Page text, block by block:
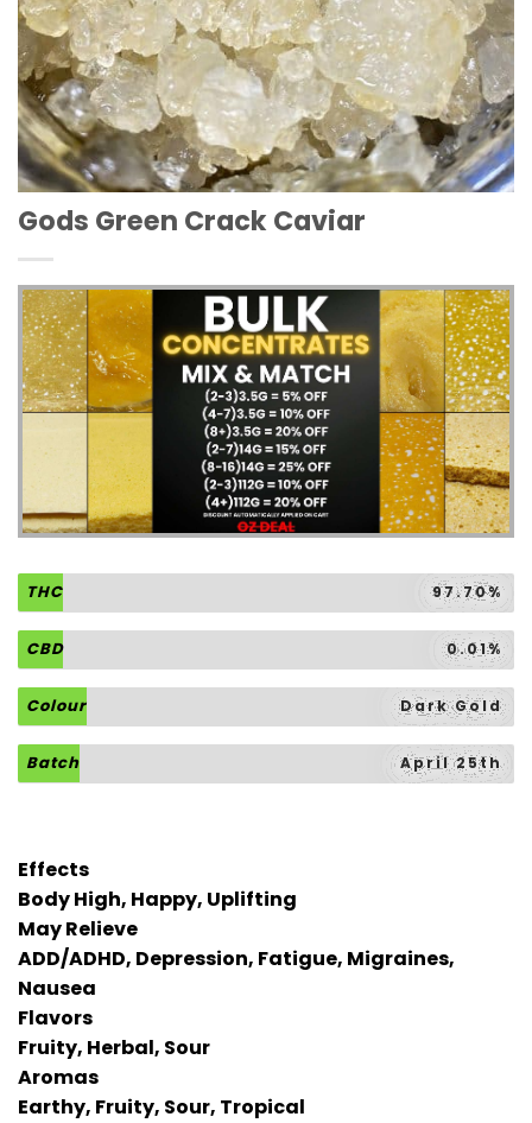
Gods Green Crack Caviar
THC 97.70%
CBD 0.01%
Colour Dark Gold
Batch April 25th
Effects
Body High, Happy, Uplifting
May Relieve
ADD/ADHD, Depression, Fatigue, Migraines,
Nausea
Flavors
Fruity, Herbal, Sour
Aromas
Earthy, Fruity, Sour, Tropical